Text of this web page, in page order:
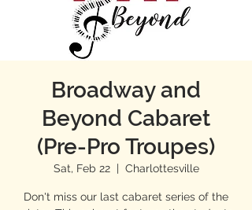
Broadway and
Beyond Cabaret
(Pre-Pro Troupes)
Sat, Feb 22
  |
Charlottesville
Don't miss our last cabaret series of the